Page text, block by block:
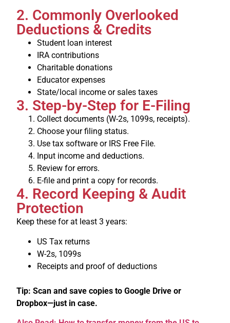
2. Commonly Overlooked
Deductions & Credits
Student loan interest
IRA contributions
Charitable donations
Educator expenses
State/local income or sales taxes
3. Step-by-Step for E-Filing
Collect documents (W-2s, 1099s, receipts).
Choose your filing status.
Use tax software or IRS Free File.
Input income and deductions.
Review for errors.
E-file and print a copy for records.
4. Record Keeping & Audit
Protection
Keep these for at least 3 years:
US Tax returns
W-2s, 1099s
Receipts and proof of deductions
Tip: Scan and save copies to Google Drive or
Dropbox—just in case.